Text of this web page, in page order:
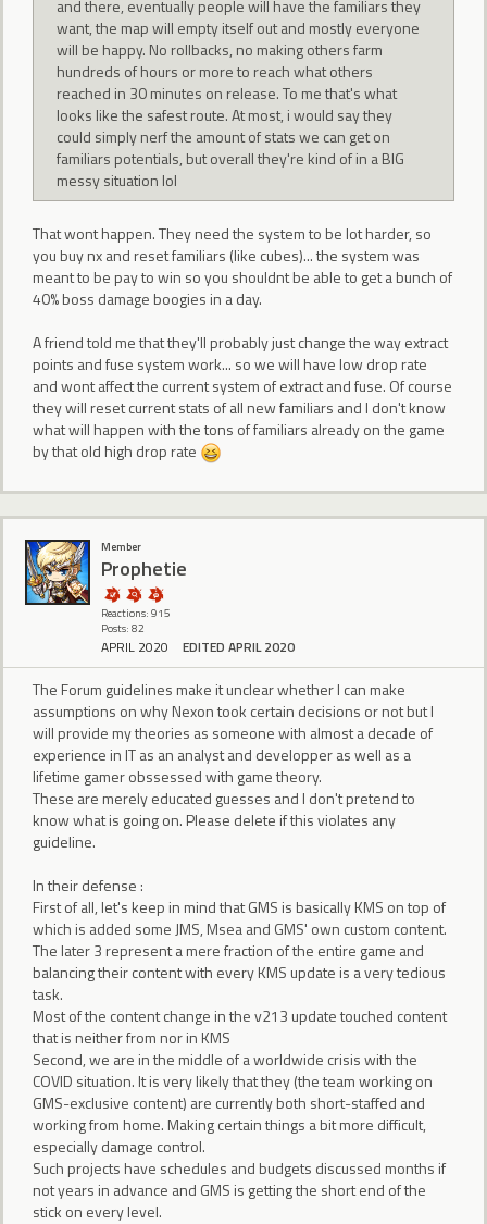
and there, eventually people will have the familiars they
want, the map will empty itself out and mostly everyone
will be happy. No rollbacks, no making others farm
hundreds of hours or more to reach what others
reached in 30 minutes on release. To me that's what
looks like the safest route. At most, i would say they
could simply nerf the amount of stats we can get on
familiars potentials, but overall they're kind of in a BIG
messy situation lol
That wont happen. They need the system to be lot harder, so
you buy nx and reset familiars (like cubes)... the system was
meant to be pay to win so you shouldnt be able to get a bunch of
40% boss damage boogies in a day.
A friend told me that they'll probably just change the way extract
points and fuse system work... so we will have low drop rate
and wont affect the current system of extract and fuse. Of course
they will reset current stats of all new familiars and I don't know
what will happen with the tons of familiars already on the game
by that old high drop rate
Member
Prophetie
Reactions: 915
Posts: 82
APRIL 2020 EDITED APRIL 2020
The Forum guidelines make it unclear whether I can make
assumptions on why Nexon took certain decisions or not but I
will provide my theories as someone with almost a decade of
experience in IT as an analyst and developper as well as a
lifetime gamer obssessed with game theory.
These are merely educated guesses and I don't pretend to
know what is going on. Please delete if this violates any
guideline.
In their defense :
First of all, let's keep in mind that GMS is basically KMS on top of
which is added some JMS, Msea and GMS' own custom content.
The later 3 represent a mere fraction of the entire game and
balancing their content with every KMS update is a very tedious
task.
Most of the content change in the v213 update touched content
that is neither from nor in KMS
Second, we are in the middle of a worldwide crisis with the
COVID situation. It is very likely that they (the team working on
GMS-exclusive content) are currently both short-staffed and
working from home. Making certain things a bit more difficult,
especially damage control.
Such projects have schedules and budgets discussed months if
not years in advance and GMS is getting the short end of the
stick on every level.